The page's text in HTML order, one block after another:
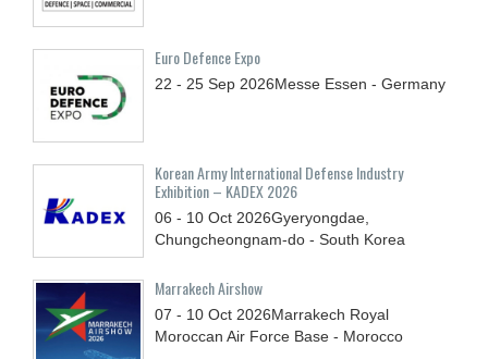
Euro Defence Expo
22 - 25 Sep 2026Messe Essen - Germany
Korean Army International Defense Industry
Exhibition – KADEX 2026
06 - 10 Oct 2026Gyeryongdae,
Chungcheongnam-do - South Korea
Marrakech Airshow
07 - 10 Oct 2026Marrakech Royal
Moroccan Air Force Base - Morocco